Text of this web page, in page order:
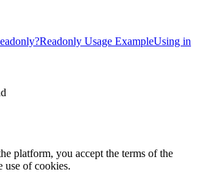
Readonly Usage ExampleUsing in
platform, you accept the terms of the
use of cookies.